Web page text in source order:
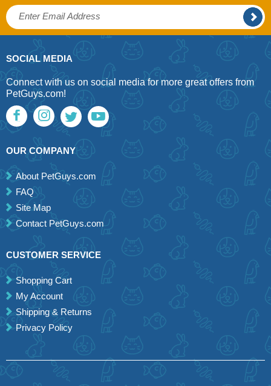
SOCIAL MEDIA
Connect with us on social media for more great offers from
PetGuys.com!
OUR COMPANY
About PetGuys.com
FAQ
Site Map
Contact PetGuys.com
CUSTOMER SERVICE
Shopping Cart
My Account
Shipping & Returns
Privacy Policy